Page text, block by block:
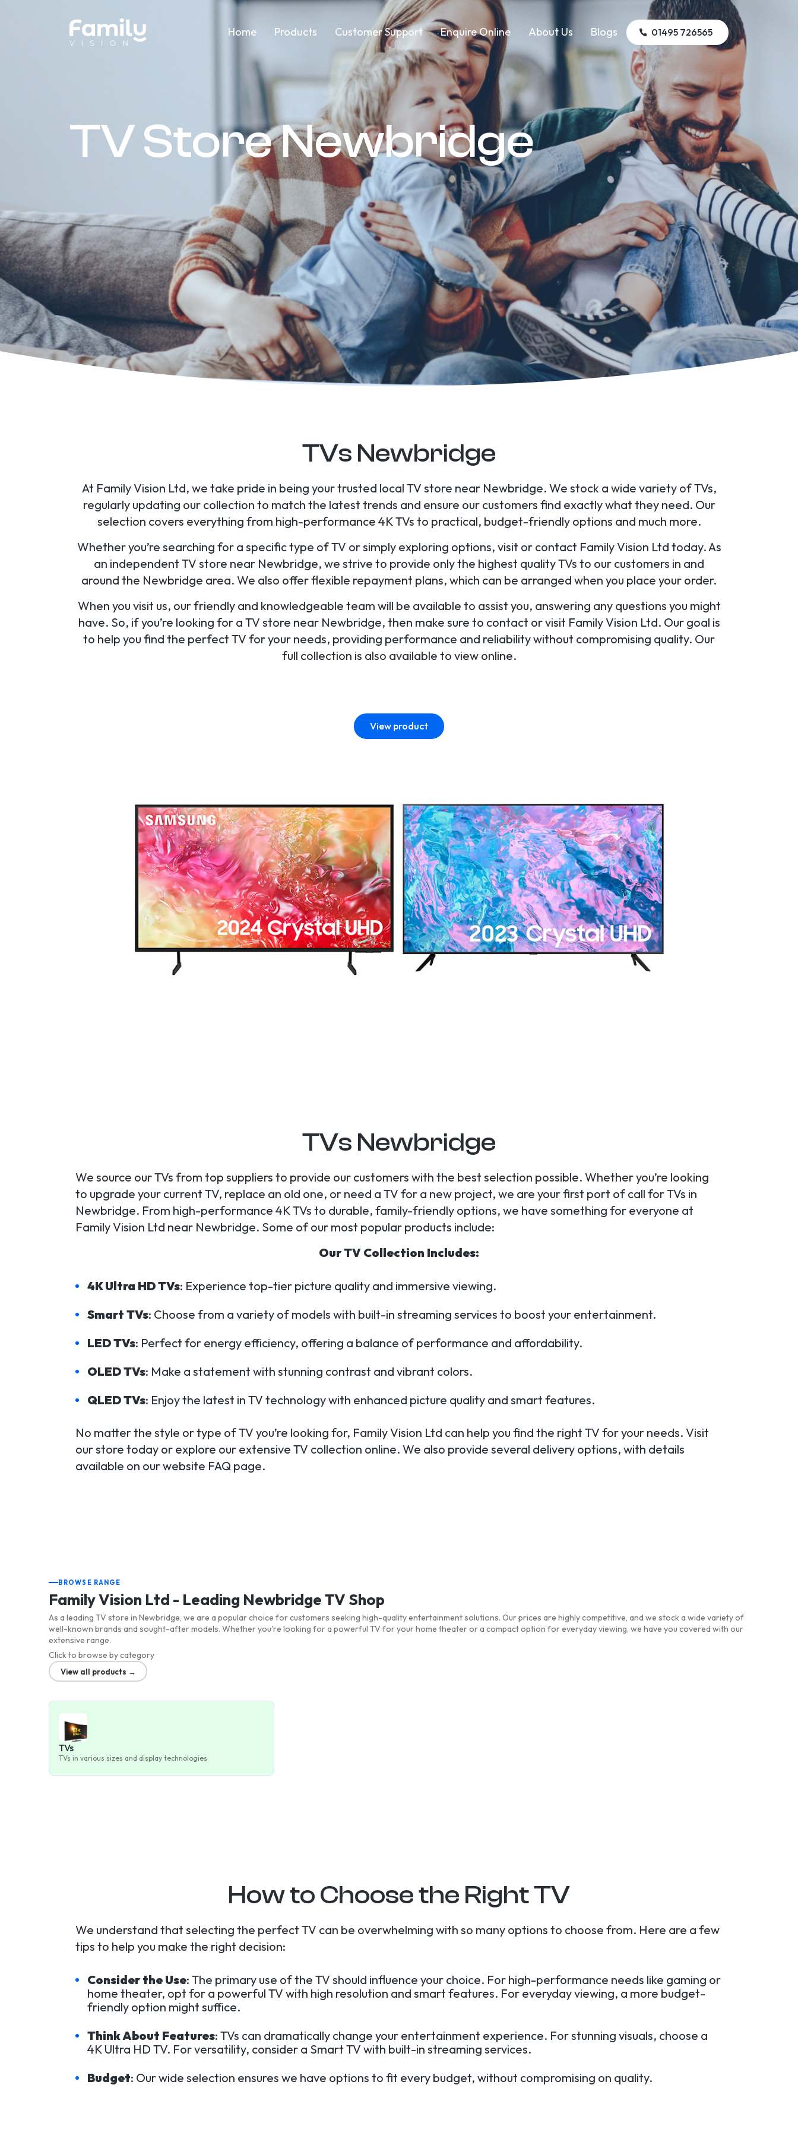
Home Products Customer Support Enquire Online About Us Blogs 01495 726565
TV Store Newbridge
TVs Newbridge
At Family Vision Ltd, we take pride in being your trusted local TV store near Newbridge. We stock a wide variety of TVs,
regularly updating our collection to match the latest trends and ensure our customers find exactly what they need. Our
selection covers everything from high-performance 4K TVs to practical, budget-friendly options and much more.
Whether you’re searching for a specific type of TV or simply exploring options, visit or contact Family Vision Ltd today. As
an independent TV store near Newbridge, we strive to provide only the highest quality TVs to our customers in and
around the Newbridge area. We also offer flexible repayment plans, which can be arranged when you place your order.
When you visit us, our friendly and knowledgeable team will be available to assist you, answering any questions you might
have. So, if you’re looking for a TV store near Newbridge, then make sure to contact or visit Family Vision Ltd. Our goal is
to help you find the perfect TV for your needs, providing performance and reliability without compromising quality. Our
full collection is also available to view online.
View product
TVs Newbridge
We source our TVs from top suppliers to provide our customers with the best selection possible. Whether you’re looking
to upgrade your current TV, replace an old one, or need a TV for a new project, we are your first port of call for TVs in
Newbridge. From high-performance 4K TVs to durable, family-friendly options, we have something for everyone at
Family Vision Ltd near Newbridge. Some of our most popular products include:
Our TV Collection Includes:
4K Ultra HD TVs: Experience top-tier picture quality and immersive viewing.
Smart TVs: Choose from a variety of models with built-in streaming services to boost your entertainment.
LED TVs: Perfect for energy efficiency, offering a balance of performance and affordability.
OLED TVs: Make a statement with stunning contrast and vibrant colors.
QLED TVs: Enjoy the latest in TV technology with enhanced picture quality and smart features.
No matter the style or type of TV you’re looking for, Family Vision Ltd can help you find the right TV for your needs. Visit
our store today or explore our extensive TV collection online. We also provide several delivery options, with details
available on our website FAQ page.
BROWSE RANGE
Family Vision Ltd - Leading Newbridge TV Shop
As a leading TV store in Newbridge, we are a popular choice for customers seeking high-quality entertainment solutions. Our prices are highly competitive, and we stock a wide variety of
well-known brands and sought-after models. Whether you're looking for a powerful TV for your home theater or a compact option for everyday viewing, we have you covered with our
extensive range.
Click to browse by category
View all products →
TVs
TVs in various sizes and display technologies
How to Choose the Right TV
We understand that selecting the perfect TV can be overwhelming with so many options to choose from. Here are a few
tips to help you make the right decision:
Consider the Use: The primary use of the TV should influence your choice. For high-performance needs like gaming or
home theater, opt for a powerful TV with high resolution and smart features. For everyday viewing, a more budget-
friendly option might suffice.
Think About Features: TVs can dramatically change your entertainment experience. For stunning visuals, choose a
4K Ultra HD TV. For versatility, consider a Smart TV with built-in streaming services.
Budget: Our wide selection ensures we have options to fit every budget, without compromising on quality.